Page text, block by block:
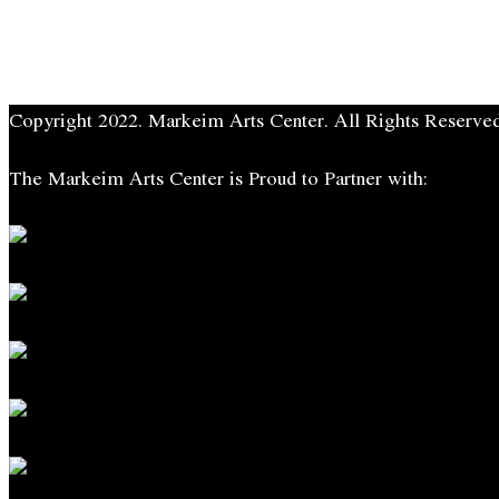
Copyright 2022. Markeim Arts Center. All Rights
The Markeim Arts Center is Proud to Partner with: